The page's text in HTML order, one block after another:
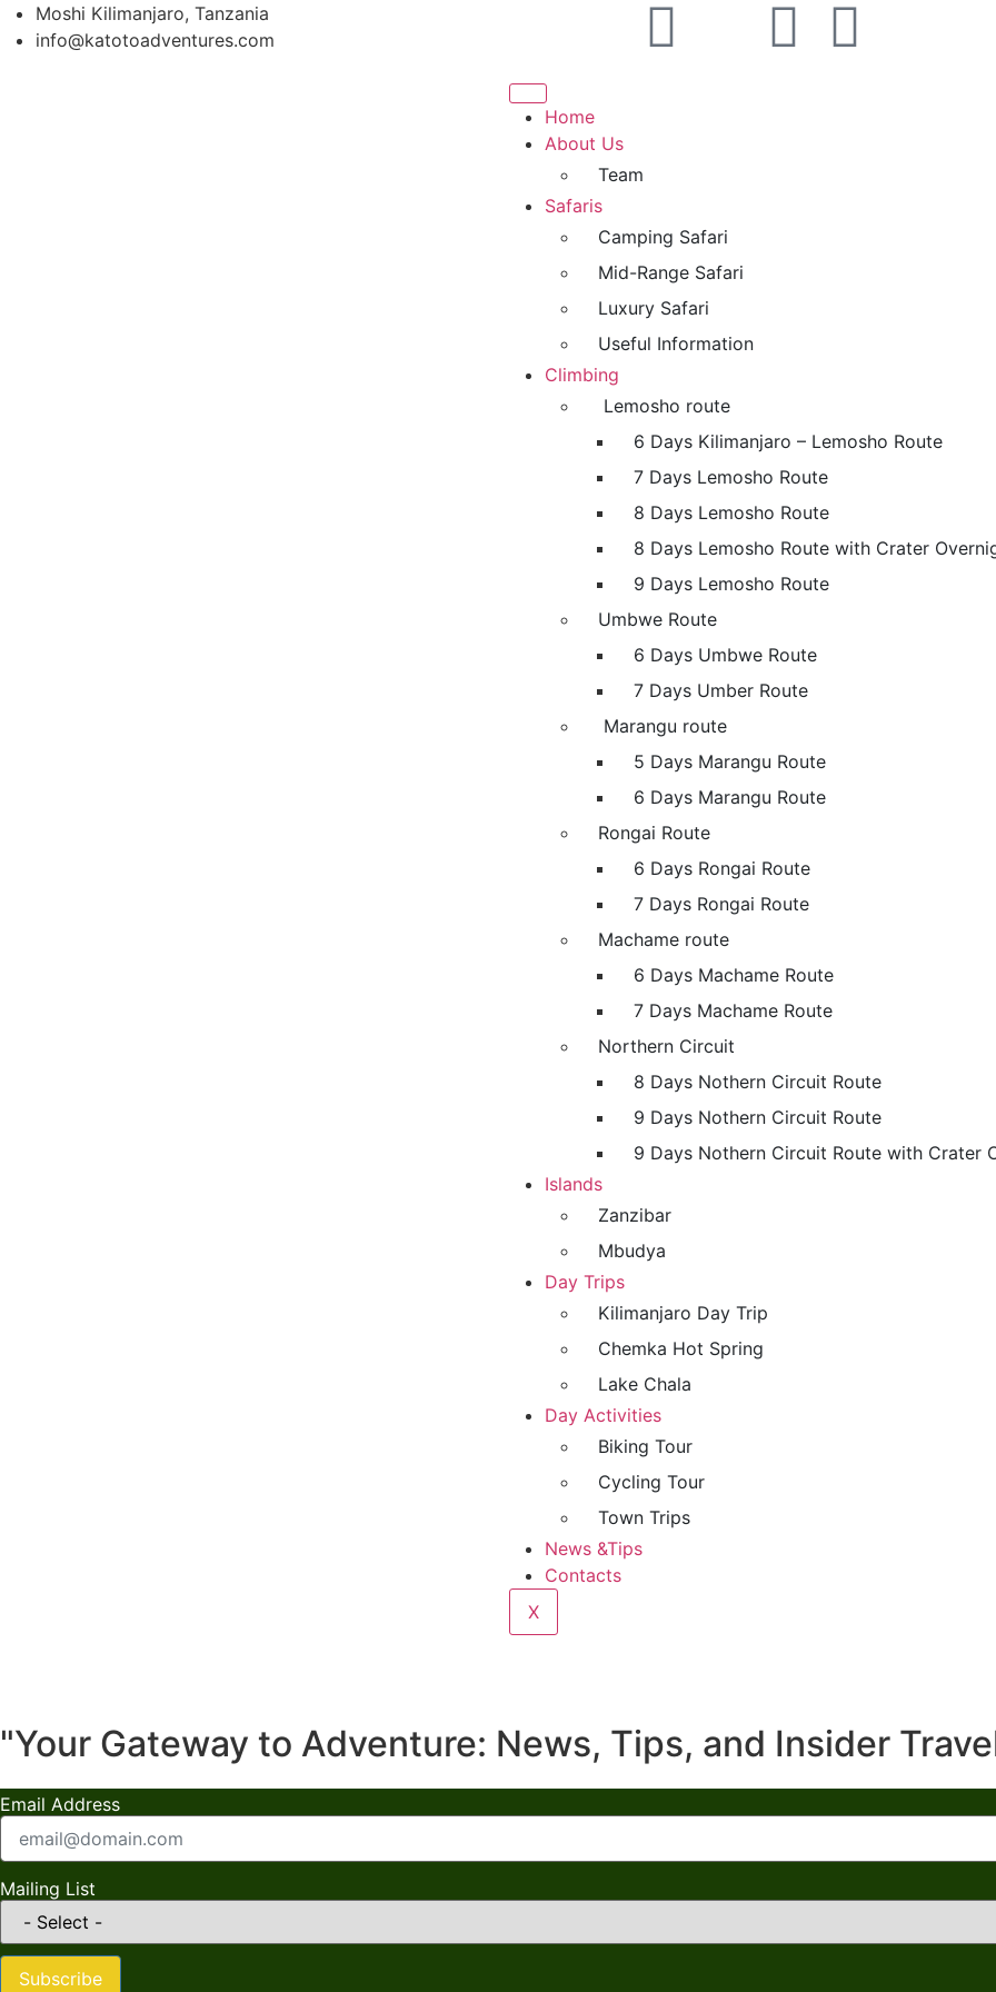
Moshi Kilimanjaro, Tanzania
info@katotoadventures.com
Home
About Us
Team
Safaris
Camping Safari
Mid-Range Safari
Luxury Safari
Useful Information
Climbing
Lemosho route
6 Days Kilimanjaro – Lemosho Route
7 Days Lemosho Route
8 Days Lemosho Route
8 Days Lemosho Route with Crater
9 Days Lemosho Route
Umbwe Route
6 Days Umbwe Route
7 Days Umber Route
Marangu route
5 Days Marangu Route
6 Days Marangu Route
Rongai Route
6 Days Rongai Route
7 Days Rongai Route
Machame route
6 Days Machame Route
7 Days Machame Route
Northern Circuit
8 Days Nothern Circuit Route
9 Days Nothern Circuit Route
9 Days Nothern Circuit Route with Crater
Islands
Zanzibar
Mbudya
Day Trips
Kilimanjaro Day Trip
Chemka Hot Spring
Lake Chala
Day Activities
Biking Tour
Cycling Tour
Town Trips
News &Tips
Contacts
X
"Your Gateway to Adventure: News, Tips, and Insider
Email Address
Mailing List
Subscribe